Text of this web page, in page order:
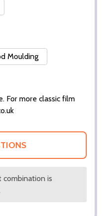
Moulding
For more classic film
combination is